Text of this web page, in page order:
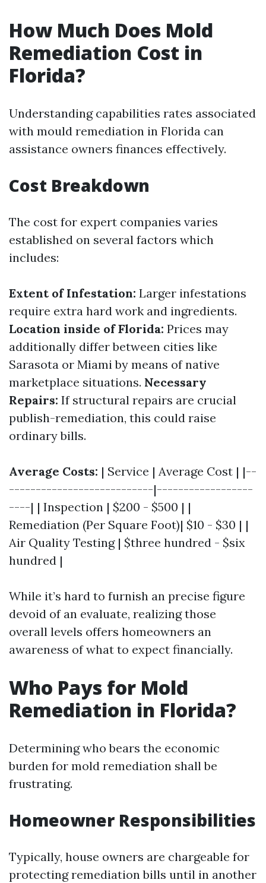
How Much Does Mold
Remediation Cost in
Florida?
Understanding capabilities rates associated
with mould remediation in Florida can
assistance owners finances effectively.
Cost Breakdown
The cost for expert companies varies
established on several factors which
includes:
Extent of Infestation: Larger infestations
require extra hard work and ingredients.
Location inside of Florida: Prices may
additionally differ between cities like
Sarasota or Miami by means of native
marketplace situations. Necessary
Repairs: If structural repairs are crucial
publish-remediation, this could raise
ordinary bills.
Average Costs: | Service | Average Cost | |--
---------------------------|------------------
----| | Inspection | $200 - $500 | |
Remediation (Per Square Foot)| $10 - $30 | |
Air Quality Testing | $three hundred - $six
hundred |
While it’s hard to furnish an precise figure
devoid of an evaluate, realizing those
overall levels offers homeowners an
awareness of what to expect financially.
Who Pays for Mold
Remediation in Florida?
Determining who bears the economic
burden for mold remediation shall be
frustrating.
Homeowner Responsibilities
Typically, house owners are chargeable for
protecting remediation bills until in another